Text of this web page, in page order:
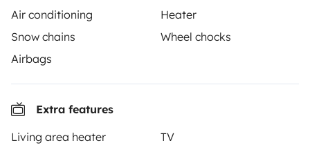
Air conditioning
Heater
Snow chains
Wheel chocks
Airbags
Extra features
Living area heater
TV
together through a safe, trusted platform. Rent the
roadside assistance included. Connect, explore, and